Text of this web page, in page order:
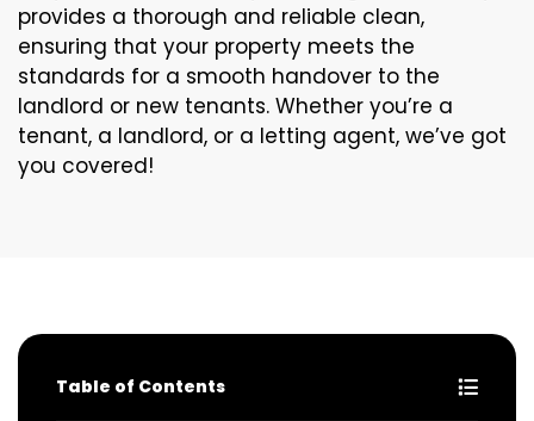
provides a thorough and reliable clean,
ensuring that your property meets the
standards for a smooth handover to the
landlord or new tenants. Whether you’re a
tenant, a landlord, or a letting agent, we’ve got
you covered!
Table of Contents